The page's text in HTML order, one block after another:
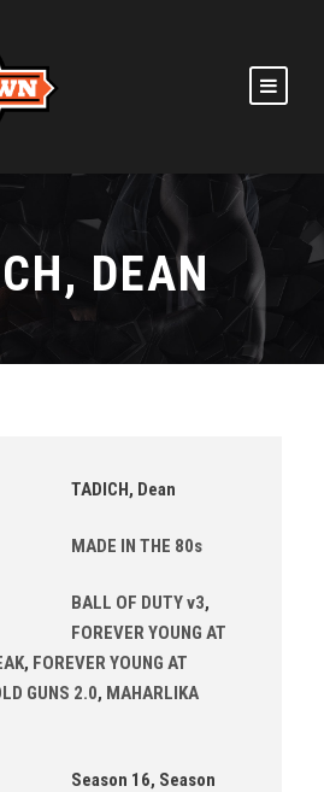
DEAN
TADICH, Dean
MADE IN THE 80s
BALL OF DUTY v3,
FOREVER YOUNG AT
, FOREVER YOUNG AT
GUNS 2.0, MAHARLIKA
Season 16, Season